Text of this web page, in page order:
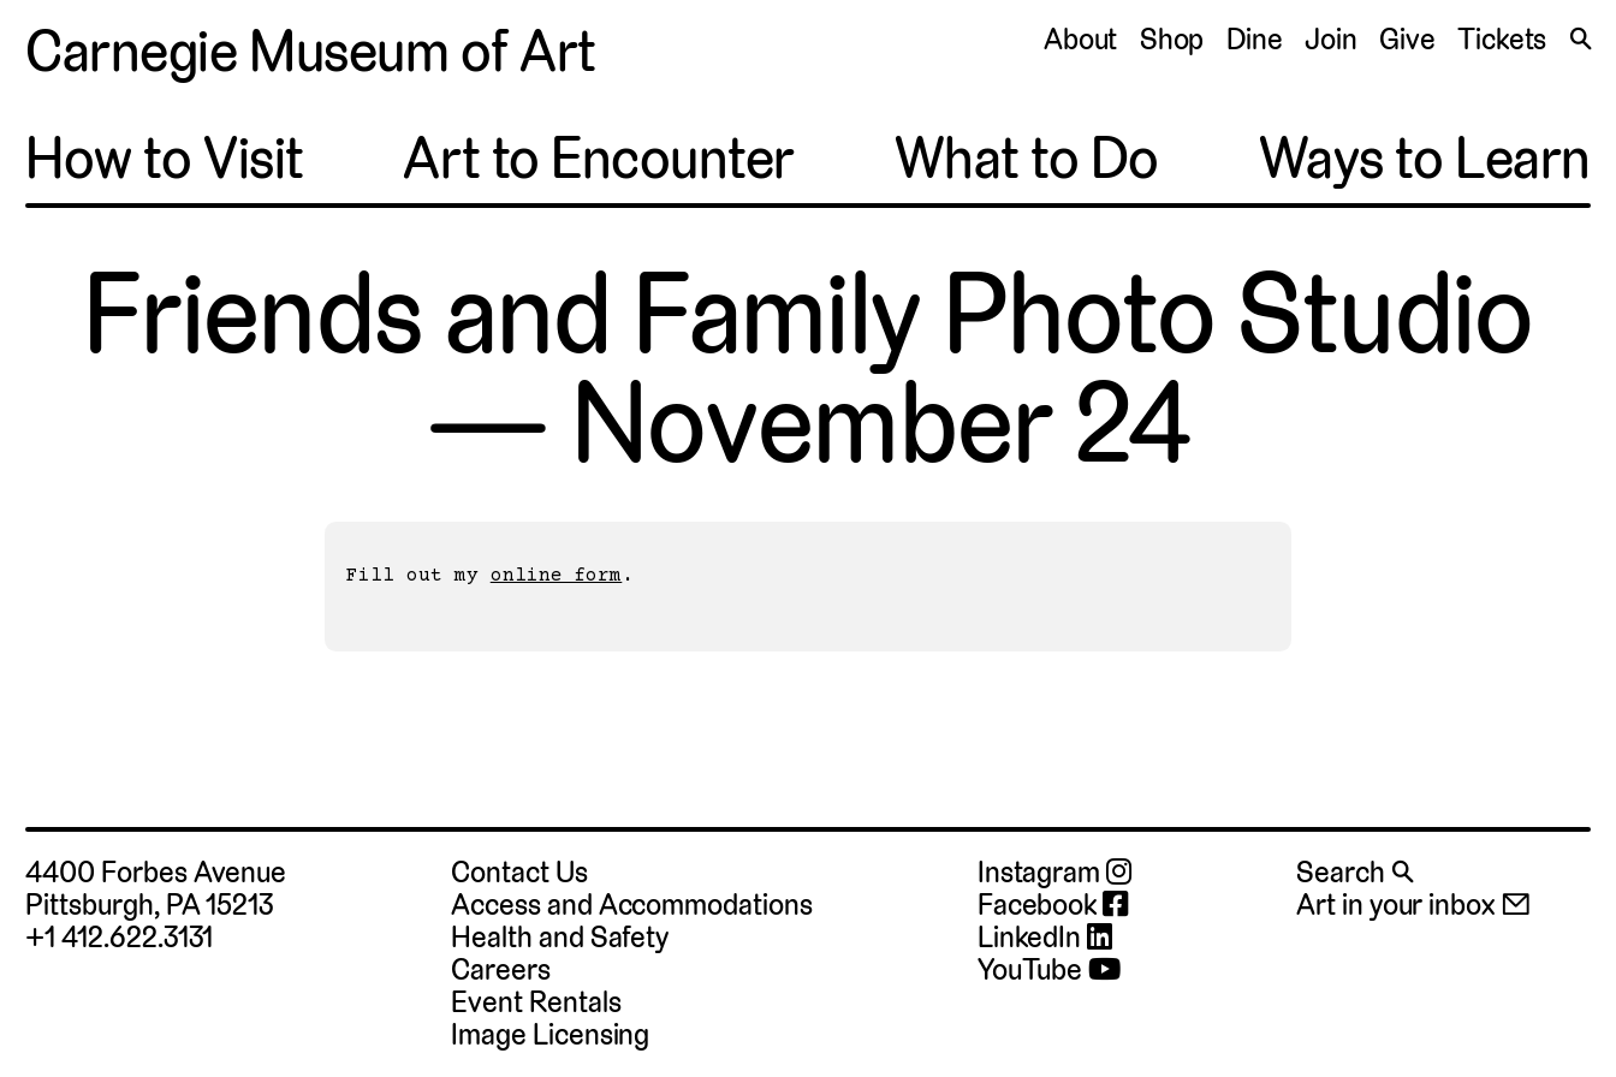
Carnegie Museum of Art About Shop Dine Join Give Tickets 🔍
How to Visit Art to Encounter What to Do Ways to Learn
Friends and Family Photo Studio
— November 24
Fill out my online form
4400 Forbes Avenue
Pittsburgh, PA 15213
+1 412.622.3131
Contact Us
Access and Accommodations
Health and Safety
Careers
Event Rentals
Image Licensing
Instagram
Facebook
LinkedIn
YouTube
Search 🔍
Art in your inbox 📧